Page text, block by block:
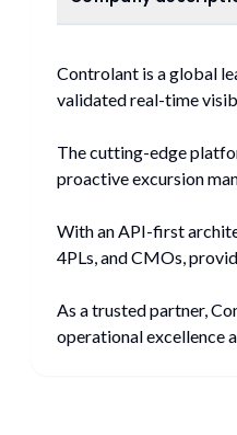
Controlant is a global
validated real-time
The cutting-edge
proactive excursion
With an API-first
4PLs, and CMOs,
As a trusted partner,
operational excellence